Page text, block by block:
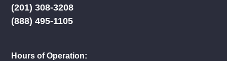
(201) 308-3208
(888) 495-1105
Hours of Operation: